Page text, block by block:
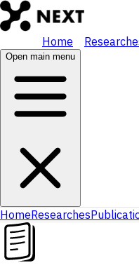
Home
Open main menu
HomeResearches